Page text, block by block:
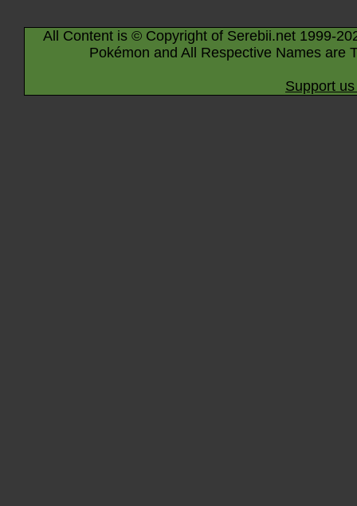
All Content is © Copyright of Serebii.net 1999-
Pokémon and All Respective Names are
Support